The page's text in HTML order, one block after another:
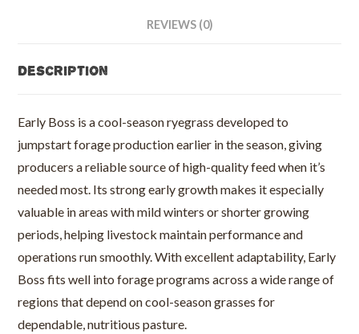
REVIEWS (0)
Description
Early Boss is a cool-season ryegrass developed to
jumpstart forage production earlier in the season, giving
producers a reliable source of high-quality feed when it’s
needed most. Its strong early growth makes it especially
valuable in areas with mild winters or shorter growing
periods, helping livestock maintain performance and
operations run smoothly. With excellent adaptability, Early
Boss fits well into forage programs across a wide range of
regions that depend on cool-season grasses for
dependable, nutritious pasture.